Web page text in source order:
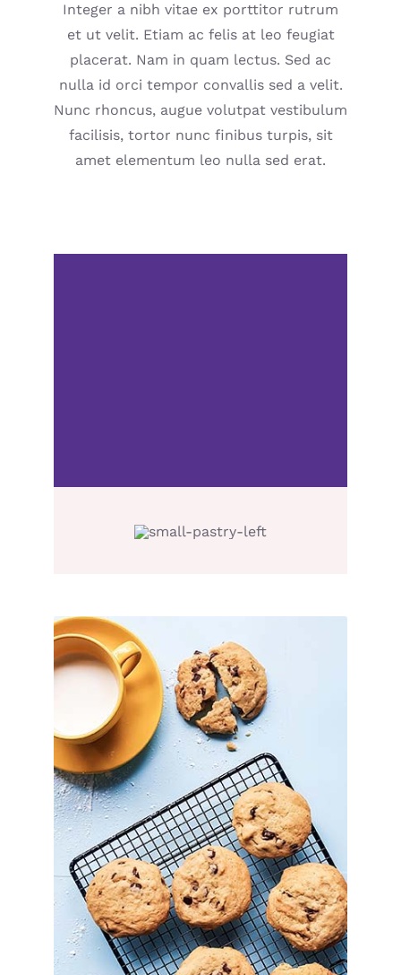
Integer a nibh vitae ex porttitor rutrum
et ut velit. Etiam ac felis at leo feugiat
placerat. Nam in quam lectus. Sed ac
nulla id orci tempor convallis sed a velit.
Nunc rhoncus, augue volutpat vestibulum
facilisis, tortor nunc finibus turpis, sit
amet elementum leo nulla sed erat.